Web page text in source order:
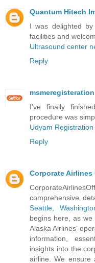
Quantum Hitech
I was delighted
facilities and
Ultrasound center
Reply
msmeregisteration
I've finally
procedure was
Udyam
Reply
Corporate Airlines
comprehensive
Seattle,
begins here, as
Alaska Airlines'
information,
insights into the
airline. We ensure